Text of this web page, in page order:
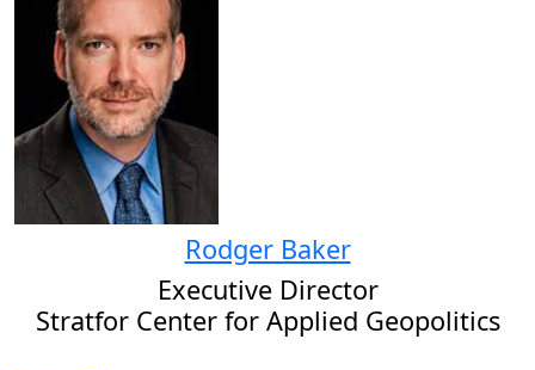
Rodger Baker
Executive Director
Stratfor Center for Applied Geopolitics